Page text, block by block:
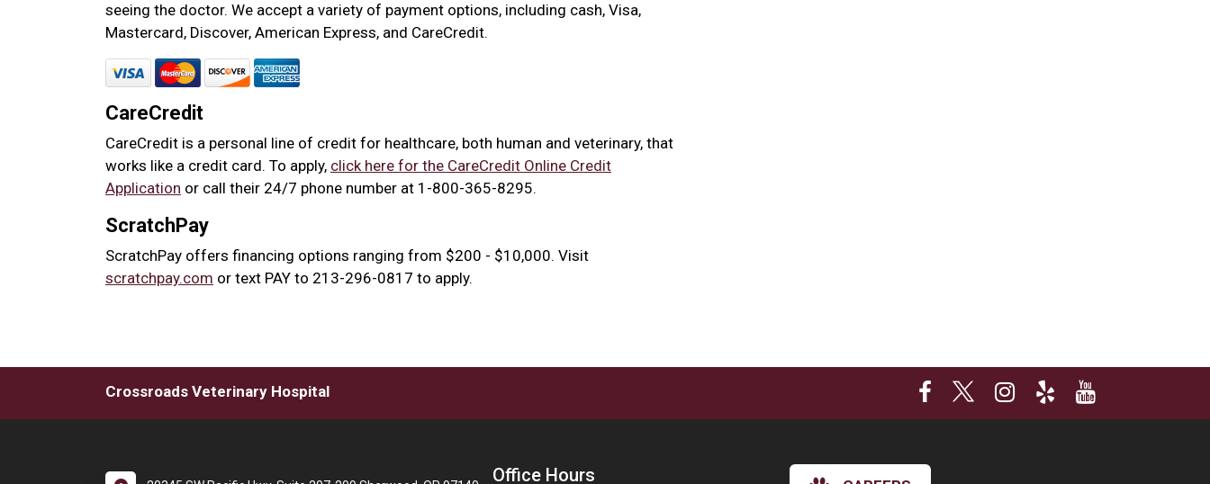
seeing the doctor. We accept a variety of payment options, including cash, Visa,
Mastercard, Discover, American Express, and CareCredit.
CareCredit
CareCredit is a personal line of credit for healthcare, both human and veterinary, that
works like a credit card. To apply, click here for the CareCredit Online Credit
Application or call their 24/7 phone number at 1-800-365-8295.
ScratchPay
ScratchPay offers financing options ranging from $200 - $10,000. Visit
scratchpay.com or text PAY to 213-296-0817 to apply.
Crossroads Veterinary Hospital
Office Hours